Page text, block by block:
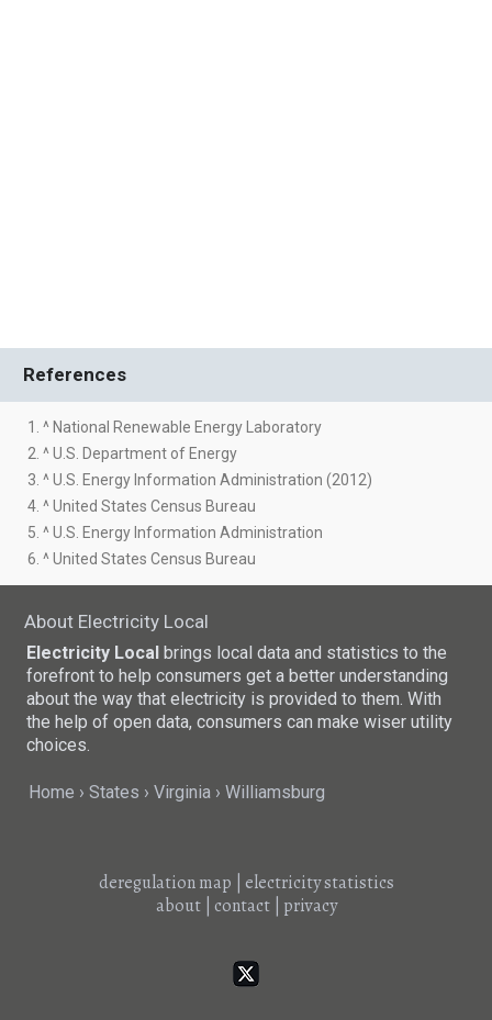
References
1. ^ National Renewable Energy Laboratory
2. ^ U.S. Department of Energy
3. ^ U.S. Energy Information Administration (2012)
4. ^ United States Census Bureau
5. ^ U.S. Energy Information Administration
6. ^ United States Census Bureau
About Electricity Local
Electricity Local brings local data and statistics to the
forefront to help consumers get a better understanding
about the way that electricity is provided to them. With
the help of open data, consumers can make wiser utility
choices.
Home States Virginia Williamsburg
deregulation map electricity statistics
about| contact| privacy